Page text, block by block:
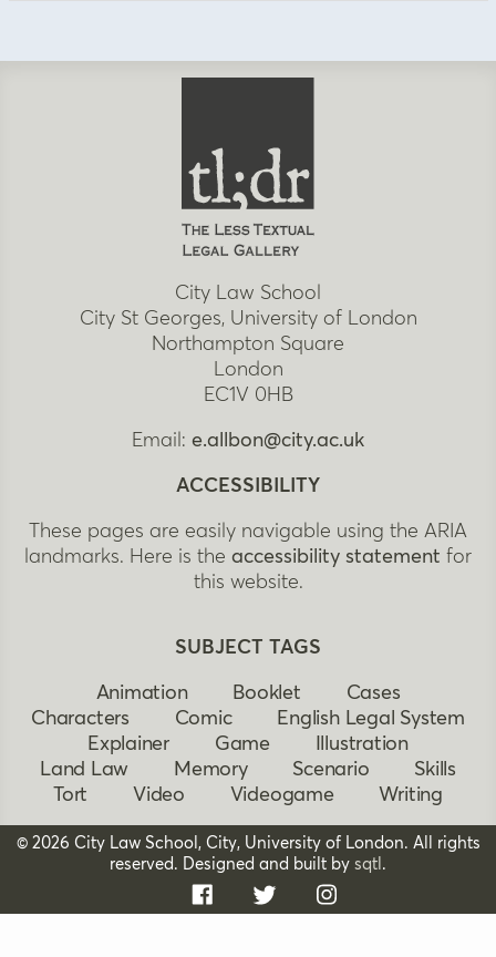
City Law School
City St Georges, University of London
Northampton Square
London
EC1V 0HB
Email: e.allbon@city.ac.uk
ACCESSIBILITY
These pages are easily navigable using the ARIA
landmarks. Here is the accessibility statement for
this website.
SUBJECT TAGS
Animation Booklet
Cases
Characters
Comic
English Legal System
Explainer
Game
Illustration
Land Law
Memory Scenario
Skills
Tort
Video Videogame Writing
© 2026 City Law School, City, University of London. All rights
reserved. Designed and built by sqtl .